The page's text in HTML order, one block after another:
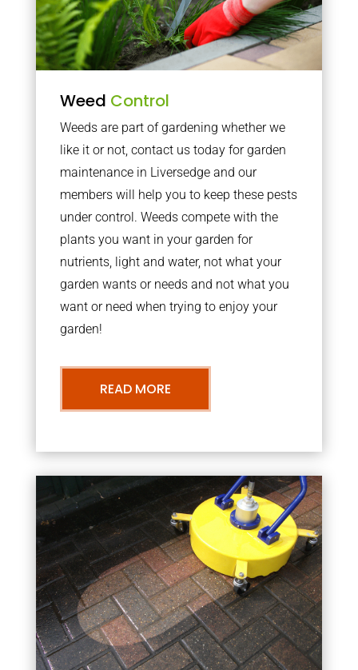
Weed Control
Weeds are part of gardening whether we
like it or not, contact us today for garden
maintenance in Liversedge and our
members will help you to keep these pests
under control. Weeds compete with the
plants you want in your garden for
nutrients, light and water, not what your
garden wants or needs and not what you
want or need when trying to enjoy your
garden!
READ MORE